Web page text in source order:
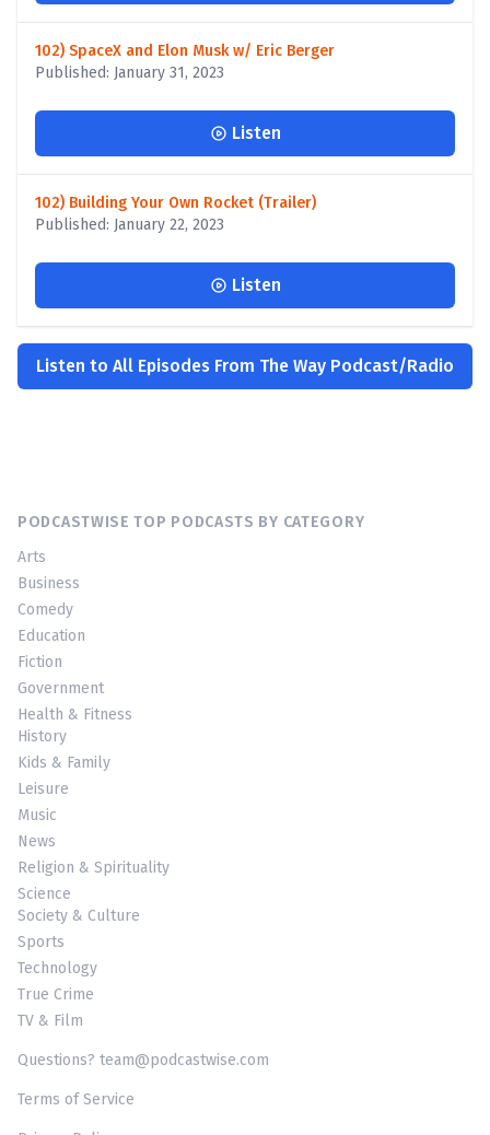
102) SpaceX and Elon Musk w/ Eric Berger
Published: January 31, 2023
Listen
102) Building Your Own Rocket (Trailer)
Published: January 22, 2023
Listen
Listen to All Episodes From The Way Podcast/Radio
PODCASTWISE TOP PODCASTS BY CATEGORY
Arts
Business
Comedy
Education
Fiction
Government
Health & Fitness
History
Kids & Family
Leisure
Music
News
Religion & Spirituality
Science
Society & Culture
Sports
Technology
True Crime
TV & Film
Questions? team@podcastwise.com
Terms of Service